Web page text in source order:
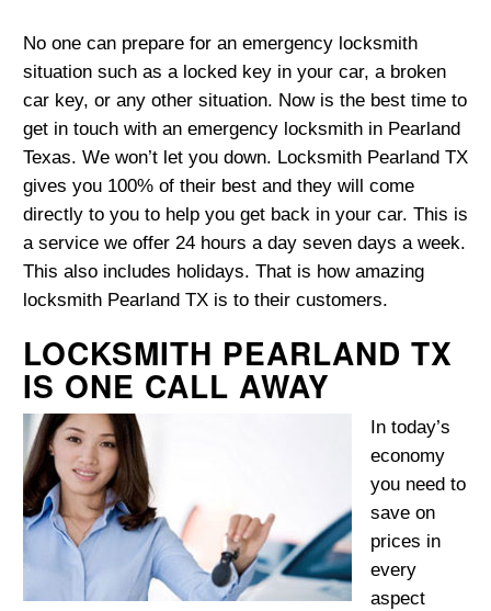
No one can prepare for an emergency locksmith
situation such as a locked key in your car, a broken
car key, or any other situation. Now is the best time to
get in touch with an emergency locksmith in Pearland
Texas. We won’t let you down. Locksmith Pearland TX
gives you 100% of their best and they will come
directly to you to help you get back in your car. This is
a service we offer 24 hours a day seven days a week.
This also includes holidays. That is how amazing
locksmith Pearland TX is to their customers.
LOCKSMITH PEARLAND TX
IS ONE CALL AWAY
In today’s
economy
you need to
save on
prices in
every
aspect